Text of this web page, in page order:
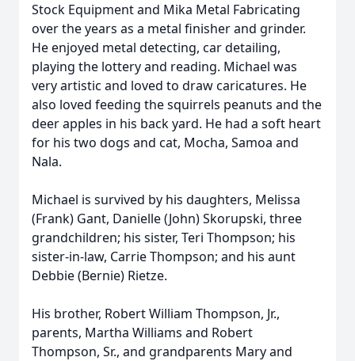
Stock Equipment and Mika Metal Fabricating
over the years as a metal finisher and grinder.
He enjoyed metal detecting, car detailing,
playing the lottery and reading. Michael was
very artistic and loved to draw caricatures. He
also loved feeding the squirrels peanuts and the
deer apples in his back yard. He had a soft heart
for his two dogs and cat, Mocha, Samoa and
Nala.
Michael is survived by his daughters, Melissa
(Frank) Gant, Danielle (John) Skorupski, three
grandchildren; his sister, Teri Thompson; his
sister-in-law, Carrie Thompson; and his aunt
Debbie (Bernie) Rietze.
His brother, Robert William Thompson, Jr.,
parents, Martha Williams and Robert
Thompson, Sr., and grandparents Mary and